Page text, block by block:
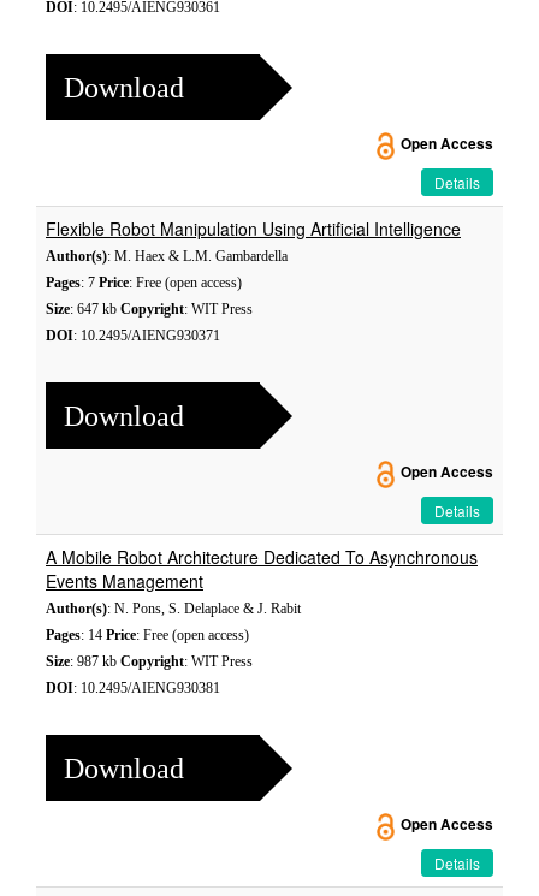
DOI: 10.2495/AIENG930361
Download
Open Access
Details
Flexible Robot Manipulation Using Artificial Intelligence
Author(s): M. Haex & L.M. Gambardella
Pages: 7 Price: Free (open access)
Size: 647 kb Copyright: WIT Press
DOI: 10.2495/AIENG930371
Download
Open Access
Details
A Mobile Robot Architecture Dedicated To Asynchronous
Events Management
Author(s): N. Pons, S. Delaplace & J. Rabit
Pages: 14 Price: Free (open access)
Size: 987 kb Copyright: WIT Press
DOI: 10.2495/AIENG930381
Download
Open Access
Details